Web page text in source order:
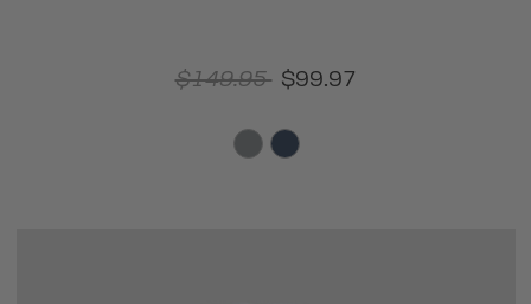
$149.95 $99.97